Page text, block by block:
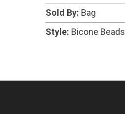
Sold By: Bag
Style: Bicone Beads